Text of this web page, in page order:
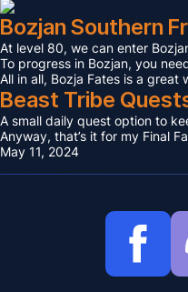
Bozjan Southern
At level 80, we can enter
To progress in Bozjan, you
All in all, Bozja Fates is a
Beast Tribe
A small daily quest option to
Anyway, that’s it for my Final
May 11, 2024